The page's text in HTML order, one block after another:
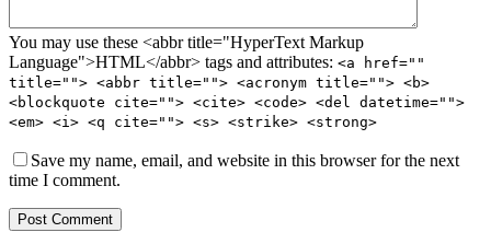
You may use these <abbr title="HyperText Markup
Language">HTML</abbr> tags and attributes: <a href=""
title=""> <abbr title=""> <acronym title=""> <b>
<blockquote cite=""> <cite> <code> <del datetime="">
<em> <i> <q cite=""> <s> <strike> <strong>
Save my name, email, and website in this browser for the next
time I comment.
Post Comment